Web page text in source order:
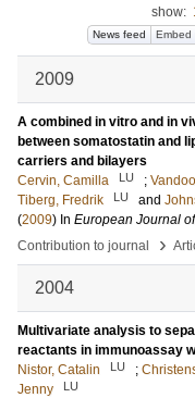
show:
News feed Embed
2009
A combined in vitro and in
between somatostatin and
carriers and bilayers
Cervin, Camilla
LU ;
Tiberg, Fredrik
LU and
(2009) In European Journal
Contribution to journal
›
2004
Multivariate analysis to
reactants in immunoassay
Nistor, Catalin
LU ;
Jenny
LU